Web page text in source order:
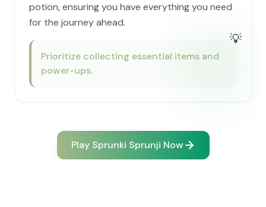
potion, ensuring you have everything you need
for the journey ahead.
💡
Prioritize collecting essential items and
power-ups.
Play Sprunki Sprunji Now